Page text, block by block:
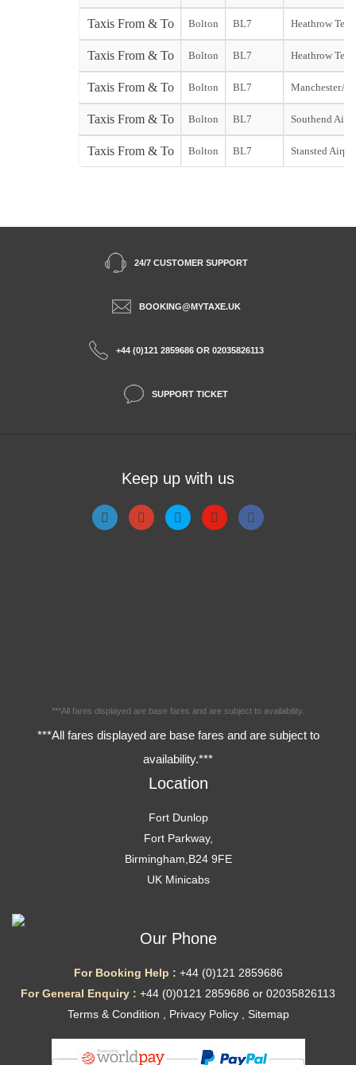
Taxis From & To Bolton BL7 Heathrow
Taxis From & To Bolton BL7 Heathrow
Taxis From & To Bolton BL7
Taxis From & To Bolton BL7 Southend
Taxis From & To Bolton BL7 Stansted
24/7 CUSTOMER SUPPORT
BOOKING@MYTAXE.UK
+44 (0)121 2859686 OR 02035826113
SUPPORT TICKET
Keep up with us
***All fares displayed are base fares and are subject to availability.
***All fares displayed are base fares and are subject to
availability.***
Location
Fort Dunlop
Fort Parkway,
Birmingham,B24 9FE
UK Minicabs
Our Phone
For Booking Help : +44 (0)121 2859686
For General Enquiry : +44 (0)0121 2859686 or 02035826113
Terms & Condition
Privacy Policy, Sitemap